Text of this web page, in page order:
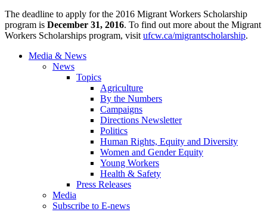
The deadline to apply for the 2016 Migrant Workers Scholarship
program is December 31, 2016. To find out more about the Migrant
Workers Scholarships program, visit ufcw.ca/migrantscholarship.
Media & News
News
Topics
Agriculture
By the Numbers
Campaigns
Directions Newsletter
Politics
Human Rights, Equity and Diversity
Women and Gender Equity
Young Workers
Health & Safety
Press Releases
Media
Subscribe to E-news